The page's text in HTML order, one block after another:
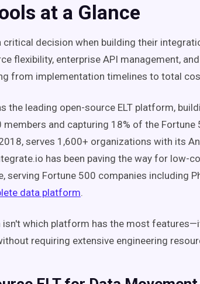
at a Glance
decision when building their
flexibility, enterprise API management,
from implementation timelines to total
the leading open-source ELT platform,
and capturing 18% of the Fortune
serves 1,600+ organizations with its
has been paving the way for low-
serving Fortune 500 companies including
data platform.
which platform has the most
requiring extensive engineering